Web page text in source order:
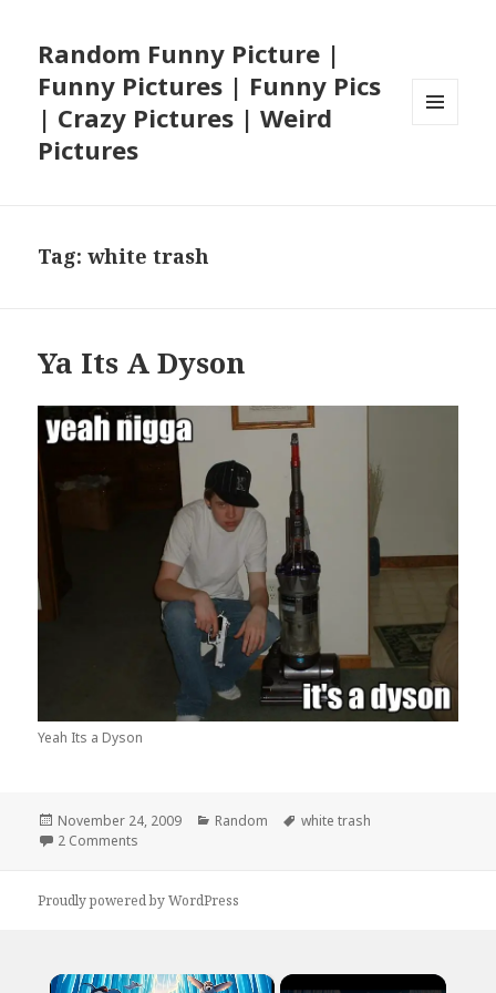
Random Funny Picture |
Funny Pictures | Funny Pics
| Crazy Pictures | Weird
Pictures
Tag:white trash
Ya Its A Dyson
Yeah Its a Dyson
Posted
on
November 24, 2009 Categories
Random Tags
white trash
2 Comments
Proudly powered by WordPress
×